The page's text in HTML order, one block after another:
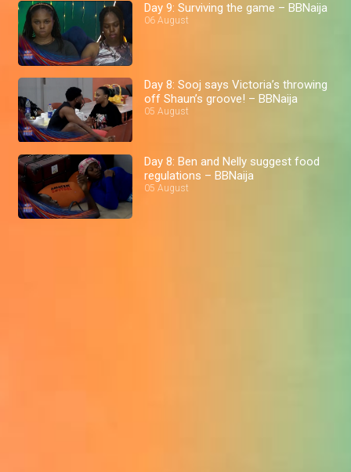
Day 9: Surviving the game – BBNaija
06 August
Day 8: Sooj says Victoria’s throwing
off Shaun’s groove! – BBNaija
05 August
Day 8: Ben and Nelly suggest food
regulations – BBNaija
05 August